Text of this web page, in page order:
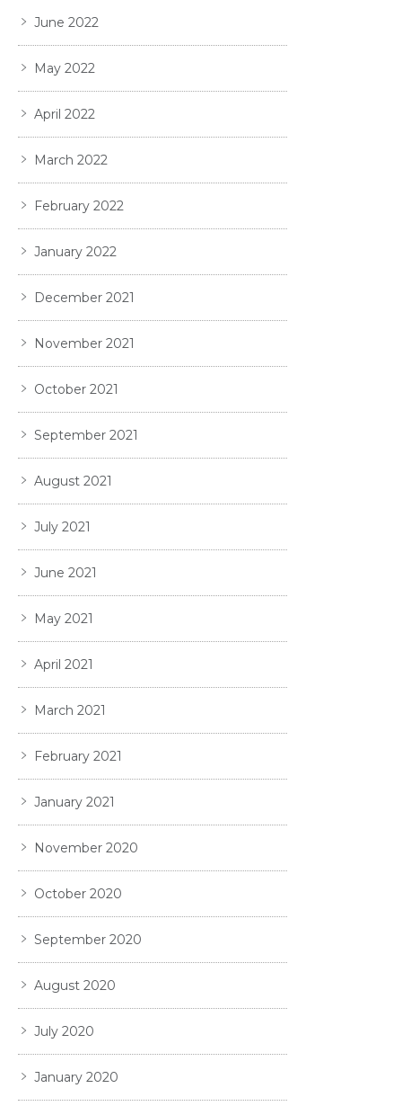
June 2022
May 2022
April 2022
March 2022
February 2022
January 2022
December 2021
November 2021
October 2021
September 2021
August 2021
July 2021
June 2021
May 2021
April 2021
March 2021
February 2021
January 2021
November 2020
October 2020
September 2020
August 2020
July 2020
January 2020